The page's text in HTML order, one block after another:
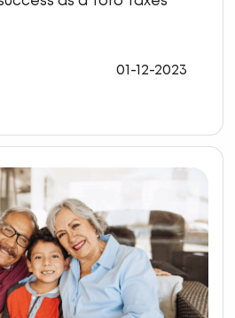
01-12-2023